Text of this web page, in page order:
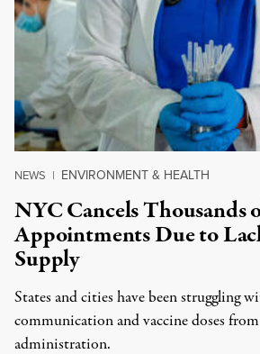
NEWS | ENVIRONMENT & HEALTH
NYC Cancels Thousands
Appointments Due to
Supply
States and cities have been struggling
communication and vaccine doses
administration.